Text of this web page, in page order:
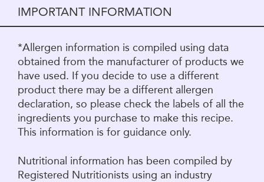
IMPORTANT INFORMATION
*Allergen information is compiled using data
obtained from the manufacturer of products we
have used. If you decide to use a different
product there may be a different allergen
declaration, so please check the labels of all the
ingredients you purchase to make this recipe.
This information is for guidance only.
Nutritional information has been compiled by
Registered Nutritionists using an industry